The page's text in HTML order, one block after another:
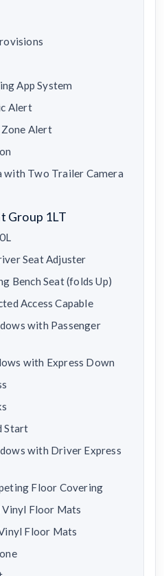
App System
Alert
Alert
with Two Trailer Camera
Group 1LT
Seat Adjuster
Bench Seat (folds Up)
Access Capable
with Passenger
with Express Down
Start
with Driver Express
Floor Covering
Vinyl Floor Mats
Floor Mats